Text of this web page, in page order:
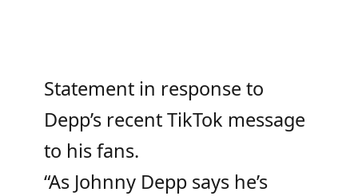
Statement in response to
Depp’s recent TikTok message
to his fans.
“As Johnny Depp says he’s